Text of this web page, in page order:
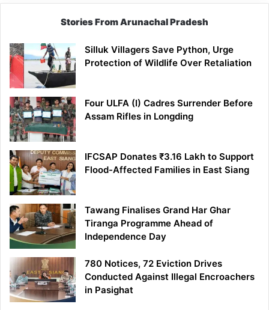
Stories From Arunachal Pradesh
Silluk Villagers Save Python, Urge
Protection of Wildlife Over Retaliation
Four ULFA (I) Cadres Surrender Before
Assam Rifles in Longding
IFCSAP Donates ₹3.16 Lakh to Support
Flood-Affected Families in East Siang
Tawang Finalises Grand Har Ghar
Tiranga Programme Ahead of
Independence Day
780 Notices, 72 Eviction Drives
Conducted Against Illegal Encroachers
in Pasighat